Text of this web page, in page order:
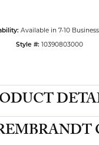
Available in 7-10
Style #: 10390803000